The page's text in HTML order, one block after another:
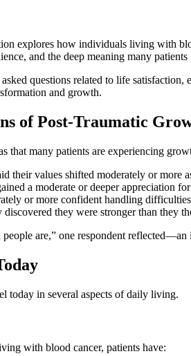
explores how individuals living with
and the deep meaning many
questions related to life
and growth.
of Post-Traumatic
many patients are experiencing
their values shifted moderately or more
a moderate or deeper appreciation
or more confident handling difficulties
discovered they were stronger than they
are,” one respondent
today in several aspects of daily living.
with blood cancer, patients have: